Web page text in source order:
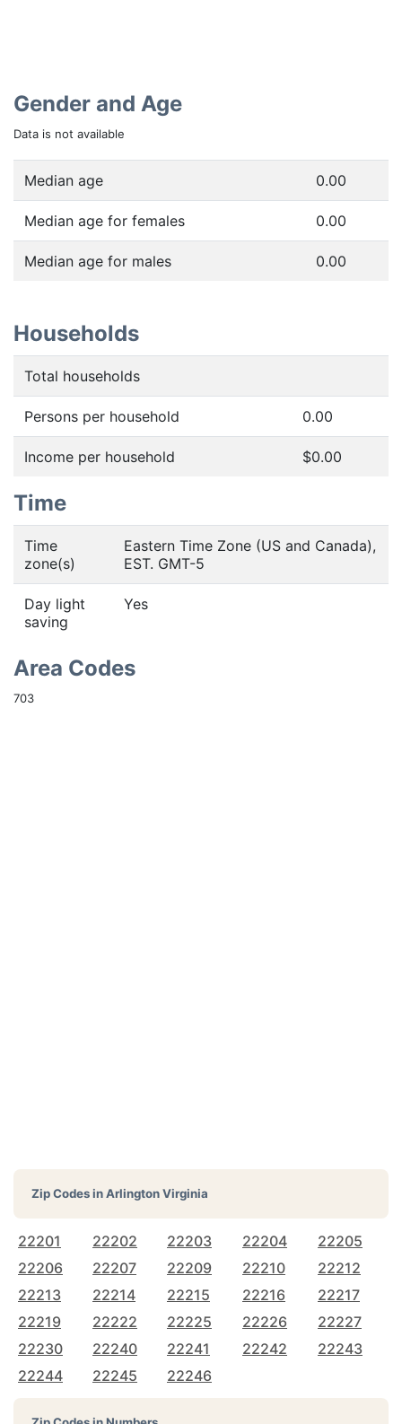
Gender and Age
Data is not available
Median age 0.00
Median age for females 0.00
Median age for males 0.00
Households
Total households
Persons per household 0.00
Income per household $0.00
Time
Time
zone(s)
Eastern Time Zone (US and Canada),
EST. GMT-5
Day light
saving
Yes
Area Codes
703
Zip Codes inArlington Virginia
22201 22202 22203 22204
22205
22206
22207 22209 22210
22212
22213
22214 22215 22216
22217
22219
22222 22225 22226
22227
22230
22240 22241 22242
22243
22244
22245 22246